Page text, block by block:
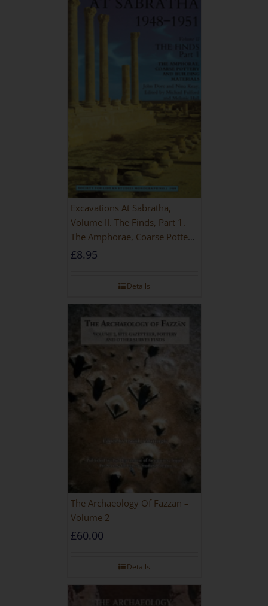
Excavations At Sabratha,
Volume II. The Finds, Part 1.
The Amphorae, Coarse Pottery
And Building Materials
£8.95
Details
The Archaeology Of Fazzan –
Volume 2
£60.00
Details